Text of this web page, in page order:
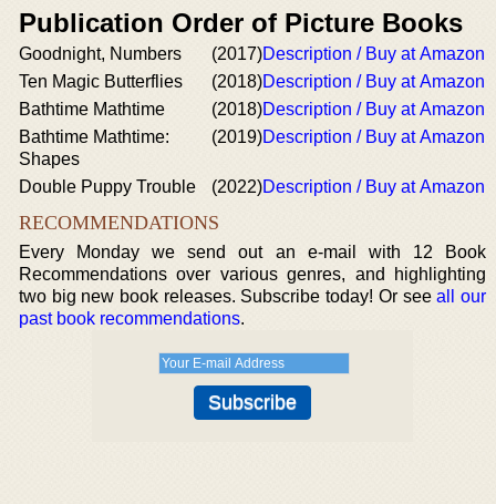
Publication Order of Picture Books
Goodnight, Numbers (2017)Description / Buy at Amazon
Ten Magic Butterflies
(2018)Description / Buy at Amazon
Bathtime Mathtime
(2018)Description / Buy at Amazon
Bathtime Mathtime:
Shapes
(2019)Description / Buy at Amazon
Double Puppy Trouble (2022)Description / Buy at Amazon
RECOMMENDATIONS
Every Monday we send out an e-mail with 12 Book
Recommendations over various genres, and highlighting
two big new book releases. Subscribe today! Or seeall our
past book recommendations.